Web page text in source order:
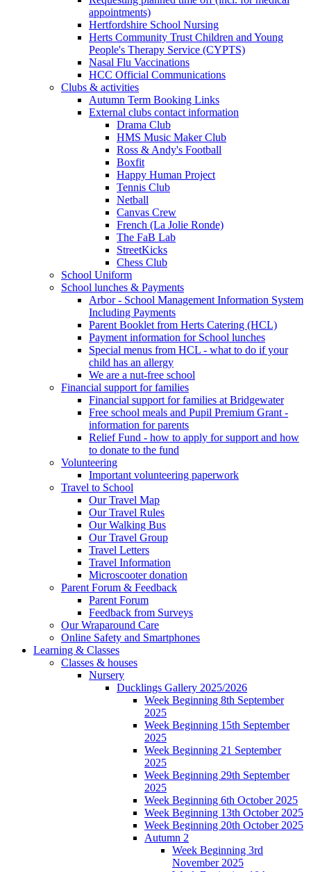
appointments)
Hertfordshire School Nursing
Herts Community Trust Children and Young
People's Therapy Service (CYPTS)
Nasal Flu Vaccinations
HCC Official Communications
Clubs & activities
Autumn Term Booking Links
External clubs contact information
Drama Club
HMS Music Maker Club
Ross & Andy's Football
Boxfit
Happy Human Project
Tennis Club
Netball
Canvas Crew
French (La Jolie Ronde)
The FaB Lab
StreetKicks
Chess Club
School Uniform
School lunches & Payments
Arbor - School Management Information System
Including Payments
Parent Booklet from Herts Catering (HCL)
Payment information for School lunches
Special menus from HCL - what to do if your
child has an allergy
We are a nut-free school
Financial support for families
Financial support for families at Bridgewater
Free school meals and Pupil Premium Grant -
information for parents
Relief Fund - how to apply for support and how
to donate to the fund
Volunteering
Important volunteering paperwork
Travel to School
Our Travel Map
Our Travel Rules
Our Walking Bus
Our Travel Group
Travel Letters
Travel Information
Microscooter donation
Parent Forum & Feedback
Parent Forum
Feedback from Surveys
Our Wraparound Care
Online Safety and Smartphones
Learning & Classes
Classes & houses
Nursery
Ducklings Gallery 2025/2026
Week Beginning 8th September
2025
Week Beginning 15th September
2025
Week Beginning 21 September
2025
Week Beginning 29th September
2025
Week Beginning 6th October 2025
Week Beginning 13th October 2025
Week Beginning 20th October 2025
Autumn 2
Week Beginning 3rd
November 2025